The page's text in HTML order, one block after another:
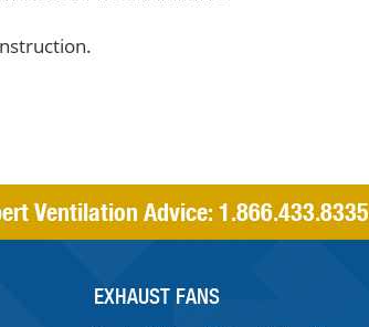
Ventilation Advice:1.866.433.8335
EXHAUST FANS